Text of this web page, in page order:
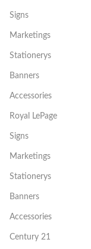
Signs
Marketings
Stationerys
Banners
Accessories
Royal LePage
Signs
Marketings
Stationerys
Banners
Accessories
Century 21